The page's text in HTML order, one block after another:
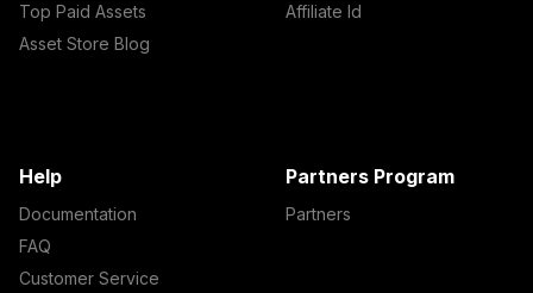
Top Paid Assets
Asset Store Blog
Affiliate Id
Help
Documentation
FAQ
Customer Service
Partners Program
Partners